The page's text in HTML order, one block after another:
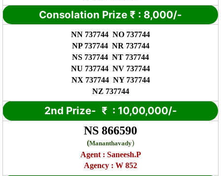
Consolation Prize ₹ : 8,000/-
NN 737744 NO 737744
NP 737744 NR 737744
NS 737744 NT 737744
NU 737744 NV 737744
NX 737744 NY 737744
NZ 737744
2nd Prize- ₹ : 10,00,000/-
NS 866590
(Mananthavady)
Agent : Saneesh.P
Agency : W 852